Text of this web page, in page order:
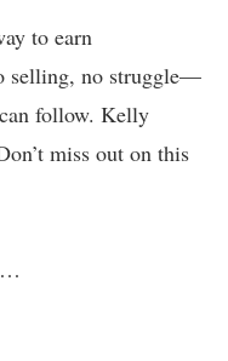
to earn
selling, no struggle—
follow. Kelly
miss out on this